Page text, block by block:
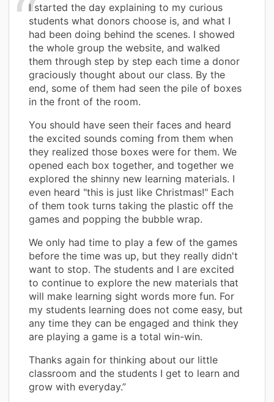
I started the day explaining to my curious
students what donors choose is, and what I
had been doing behind the scenes. I showed
the whole group the website, and walked
them through step by step each time a donor
graciously thought about our class. By the
end, some of them had seen the pile of boxes
in the front of the room.
You should have seen their faces and heard
the excited sounds coming from them when
they realized those boxes were for them. We
opened each box together, and together we
explored the shinny new learning materials. I
even heard "this is just like Christmas!" Each
of them took turns taking the plastic off the
games and popping the bubble wrap.
We only had time to play a few of the games
before the time was up, but they really didn't
want to stop. The students and I are excited
to continue to explore the new materials that
will make learning sight words more fun. For
my students learning does not come easy, but
any time they can be engaged and think they
are playing a game is a total win-win.
Thanks again for thinking about our little
classroom and the students I get to learn and
grow with everyday.”